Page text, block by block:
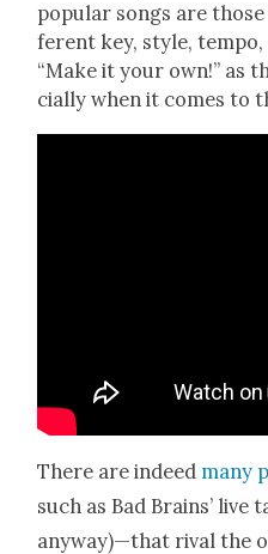
pop­u­lar songs are
fer­ent key, style,
“Make it your own!” as
cial­ly when it comes to
There are indeed many
such as Bad Brains’ live
anyway)—that rival the